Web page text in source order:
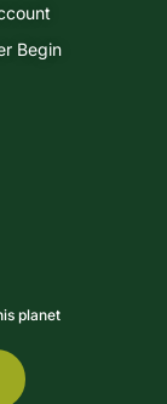
Begin
planet